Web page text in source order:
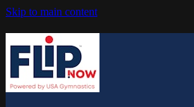
Skip to main content